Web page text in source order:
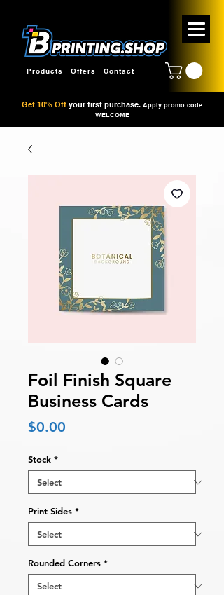
Products Offers Contact
Get 10% Off your first purchase. Apply promo code
WELCOME
Foil Finish Square
Business Cards
$0.00
Stock *
Print Sides *
Rounded Corners *